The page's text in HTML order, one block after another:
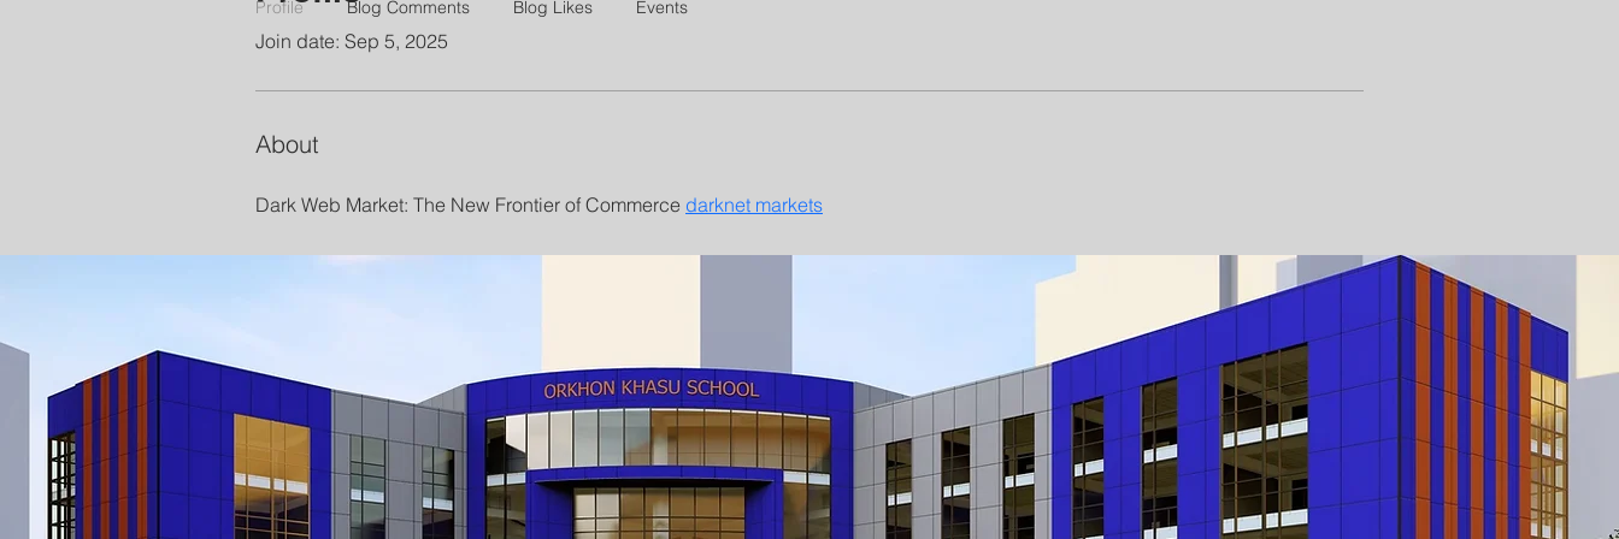
Join date: Sep 5, 2025
About
Dark Web Market: The New Frontier of Commerce darknet markets
Profile Blog Comments Blog Likes Events